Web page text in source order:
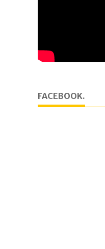
FACEBOOK.